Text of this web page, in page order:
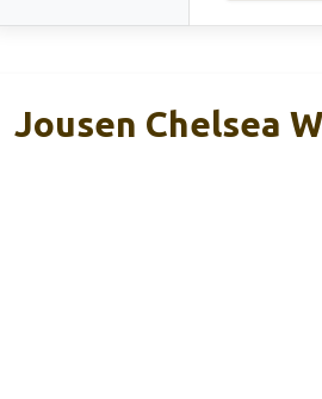
Jousen Chelsea